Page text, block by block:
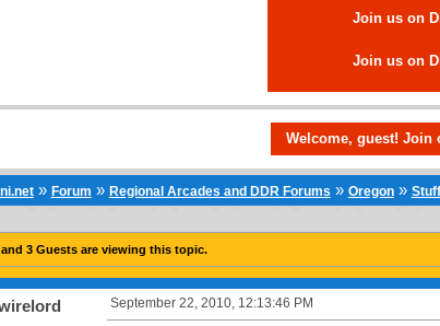
Join us on
Join us on
Welcome, guest! Join
» Forum » Regional Arcades and DDR Forums » Oregon»
and 3 Guests are viewing this topic.
September 22, 2010, 12:13:46 PM